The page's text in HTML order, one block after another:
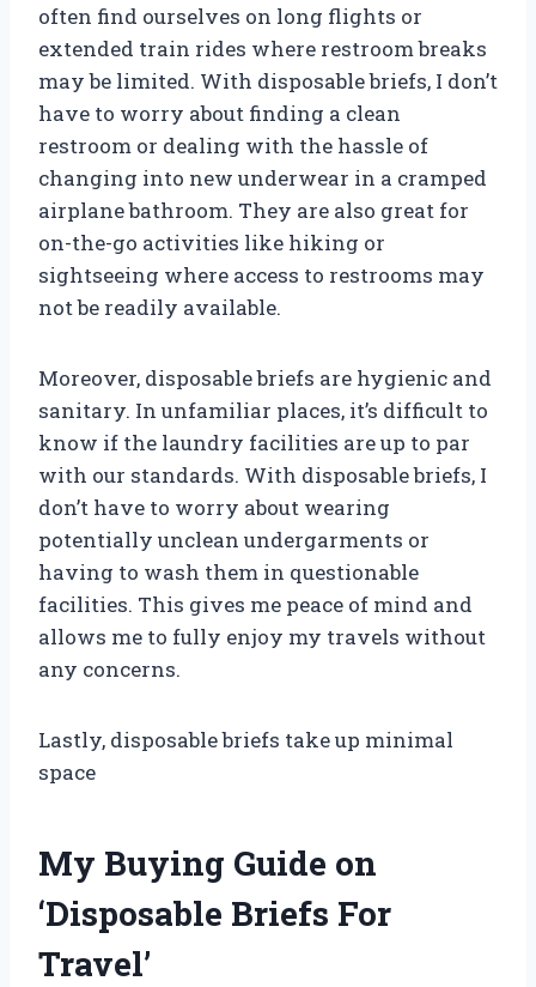
often find ourselves on long flights or
extended train rides where restroom breaks
may be limited. With disposable briefs, I don’t
have to worry about finding a clean
restroom or dealing with the hassle of
changing into new underwear in a cramped
airplane bathroom. They are also great for
on-the-go activities like hiking or
sightseeing where access to restrooms may
not be readily available.
Moreover, disposable briefs are hygienic and
sanitary. In unfamiliar places, it’s difficult to
know if the laundry facilities are up to par
with our standards. With disposable briefs, I
don’t have to worry about wearing
potentially unclean undergarments or
having to wash them in questionable
facilities. This gives me peace of mind and
allows me to fully enjoy my travels without
any concerns.
Lastly, disposable briefs take up minimal
space
My Buying Guide on
‘Disposable Briefs For
Travel’